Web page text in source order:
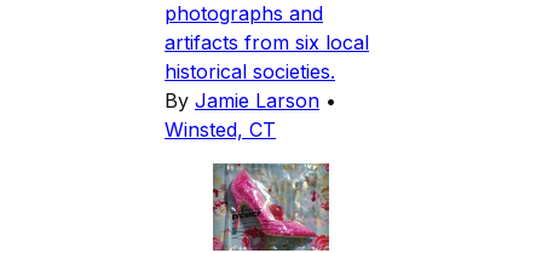
photographs and
artifacts from six local
historical societies.
By Jamie Larson •
Winsted, CT